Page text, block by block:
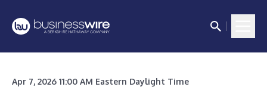
Apr 7, 2026 11:00 AM Eastern Daylight Time